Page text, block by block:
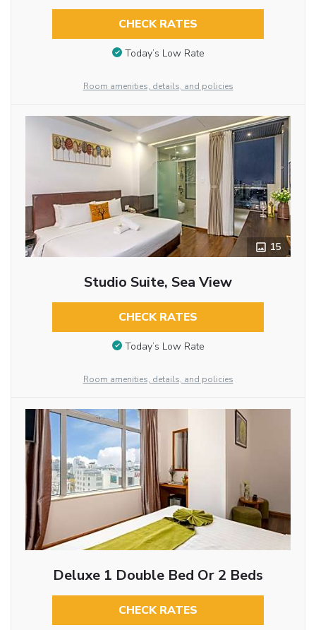
CHECK RATES
Today’s Low Rate
Room amenities, details, and policies
15
Studio Suite, Sea View
CHECK RATES
Today’s Low Rate
Room amenities, details, and policies
Deluxe 1 Double Bed Or 2 Beds
CHECK RATES